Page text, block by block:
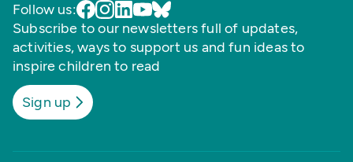
Follow us:
Subscribe to our newsletters full of updates,
activities, ways to support us and fun ideas to
inspire children to read
Sign up